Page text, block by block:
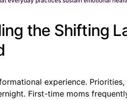
the Shifting
experience.
First-time moms